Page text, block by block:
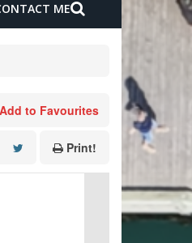
ME
Add to Favourites
Print!